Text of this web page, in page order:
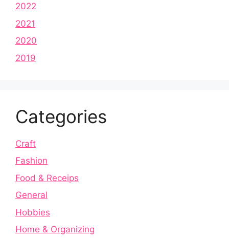
2022
2021
2020
2019
Categories
Craft
Fashion
Food & Receips
General
Hobbies
Home & Organizing